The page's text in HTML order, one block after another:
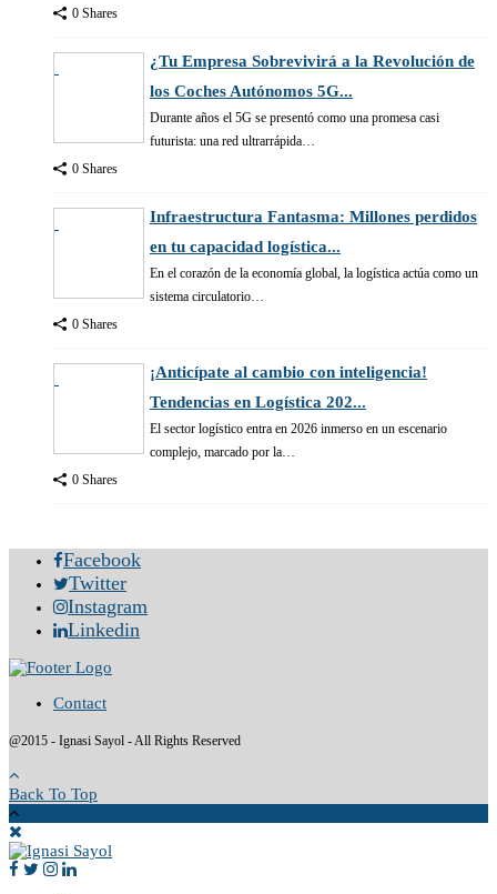
0 Shares
¿Tu Empresa Sobrevivirá a la Revolución de
los Coches Autónomos 5G...
Durante años el 5G se presentó como una promesa casi
futurista: una red ultrarrápida…
0 Shares
Infraestructura Fantasma: Millones perdidos
en tu capacidad logística...
En el corazón de la economía global, la logística actúa como un
sistema circulatorio…
0 Shares
¡Anticípate al cambio con inteligencia!
Tendencias en Logística 202...
El sector logístico entra en 2026 inmerso en un escenario
complejo, marcado por la…
0 Shares
Facebook
Twitter
Instagram
Linkedin
Contact
@2015 - Ignasi Sayol - All Rights Reserved
Back To Top